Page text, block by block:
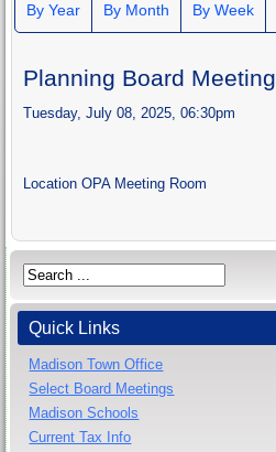
By Year By Month By Week
Planning Board Meeting
Tuesday, July 08, 2025, 06:30pm
LocationOPA Meeting Room
Quick Links
Madison Town Office
Select Board Meetings
Madison Schools
Current Tax Info